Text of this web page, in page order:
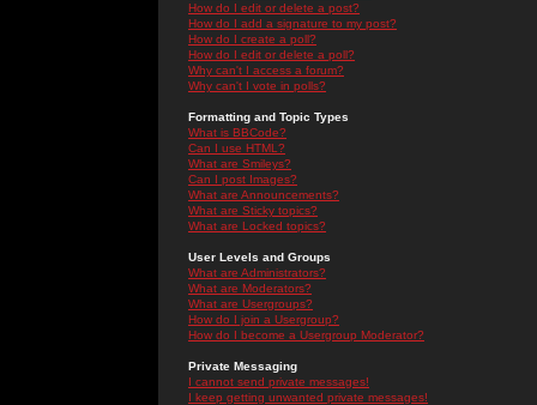
How do I edit or delete a post?
How do I add a signature to my post?
How do I create a poll?
How do I edit or delete a poll?
Why can't I access a forum?
Why can't I vote in polls?
Formatting and Topic Types
What is BBCode?
Can I use HTML?
What are Smileys?
Can I post Images?
What are Announcements?
What are Sticky topics?
What are Locked topics?
User Levels and Groups
What are Administrators?
What are Moderators?
What are Usergroups?
How do I join a Usergroup?
How do I become a Usergroup Moderator?
Private Messaging
I cannot send private messages!
I keep getting unwanted private messages!